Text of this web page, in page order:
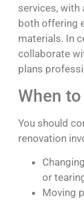
services, with
both offering
materials. In
collaborate
plans
When
You should
renovation
or
Moving